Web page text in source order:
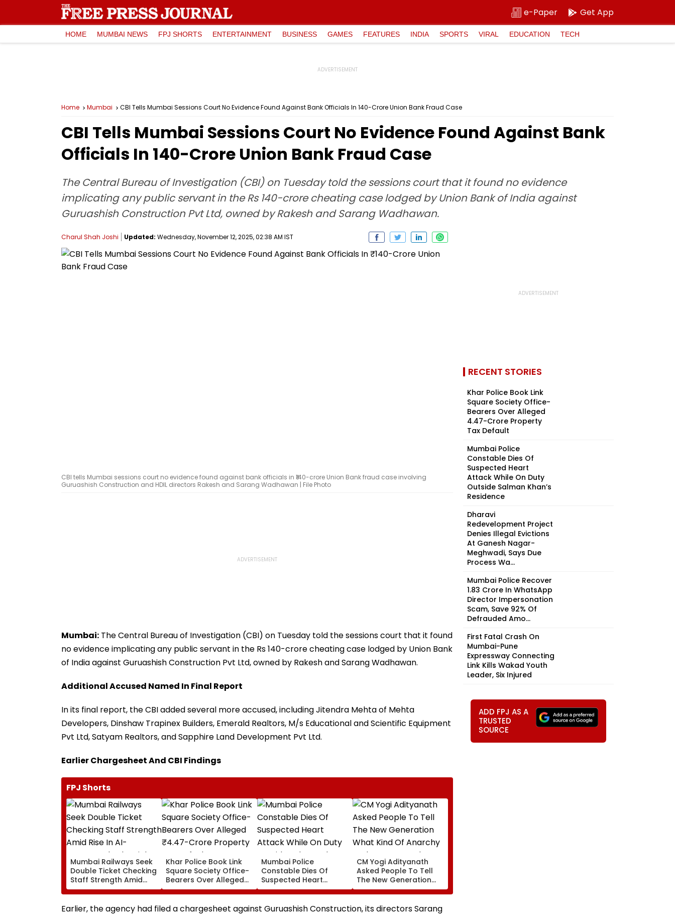
e-Paper Get App
HOME MUMBAI NEWS FPJ SHORTS ENTERTAINMENT BUSINESS GAMES FEATURES INDIA SPORTS VIRAL EDUCATION TECH
Home Mumbai CBI Tells Mumbai Sessions Court No Evidence Found Against Bank Officials In ₹140-Crore Union Bank Fraud Case
CBI Tells Mumbai Sessions Court No Evidence Found Against Bank
Officials In ₹140-Crore Union Bank Fraud Case
The Central Bureau of Investigation (CBI) on Tuesday told the sessions court that it found no evidence
implicating any public servant in the Rs 140-crore cheating case lodged by Union Bank of India against
Guruashish Construction Pvt Ltd, owned by Rakesh and Sarang Wadhawan.
Charul Shah Joshi Updated: Wednesday, November 12, 2025, 02:38 AM IST
CBI tells Mumbai sessions court no evidence found against bank officials in ₹140-crore Union Bank fraud case involving
Guruashish Construction and HDIL directors Rakesh and Sarang Wadhawan | File Photo
Mumbai: The Central Bureau of Investigation (CBI) on Tuesday told the sessions court that it found
no evidence implicating any public servant in the Rs 140-crore cheating case lodged by Union Bank
of India against Guruashish Construction Pvt Ltd, owned by Rakesh and Sarang Wadhawan.
Additional Accused Named In Final Report
In its final report, the CBI added several more accused, including Jitendra Mehta of Mehta
Developers, Dinshaw Trapinex Builders, Emerald Realtors, M/s Educational and Scientific Equipment
Pvt Ltd, Satyam Realtors, and Sapphire Land Development Pvt Ltd.
Earlier Chargesheet And CBI Findings
FPJ Shorts
Mumbai Railways Seek
Double Ticket Checking
Staff Strength Amid
Rise In AI-Generated
Fake Tickets
Khar Police Book Link
Square Society Office-
Bearers Over Alleged
₹4.47-Crore Property
Tax Default
Mumbai Police
Constable Dies Of
Suspected Heart
Attack While On Duty
Outside Salman Khan’s
Residence
CM Yogi Adityanath
Asked People To Tell
The New Generation
What Kind Of Anarchy
Had Been Spread By
The Samajwadis
Earlier, the agency had filed a chargesheet against Guruashish Construction, its directors Sarang
RECENT STORIES
Khar Police Book Link
Square Society Office-
Bearers Over Alleged
₹4.47-Crore Property
Tax Default
Mumbai Police
Constable Dies Of
Suspected Heart
Attack While On Duty
Outside Salman Khan’s
Residence
Dharavi
Redevelopment Project
Denies Illegal Evictions
At Ganesh Nagar-
Meghwadi, Says Due
Process Wa...
Mumbai Police Recover
₹1.83 Crore In WhatsApp
Director Impersonation
Scam, Save 92% Of
Defrauded Amo...
First Fatal Crash On
Mumbai-Pune
Expressway Connecting
Link Kills Wakad Youth
Leader, Six Injured
ADD FPJ AS A
TRUSTED
SOURCE